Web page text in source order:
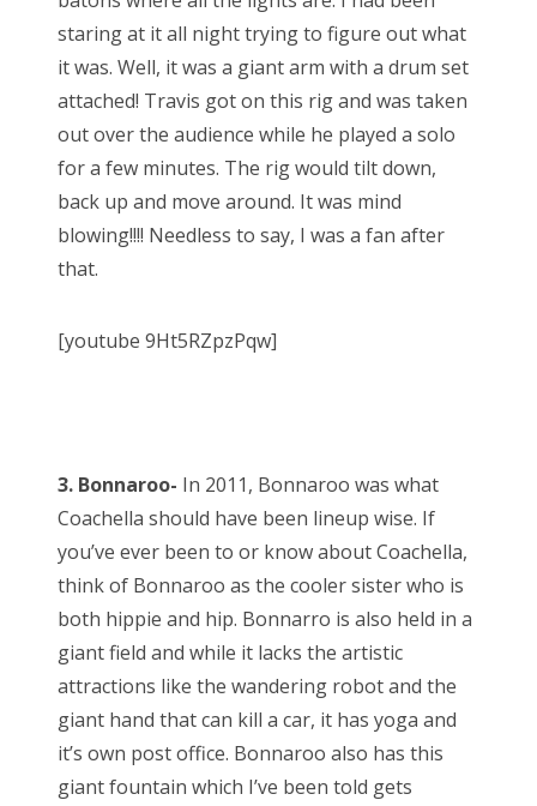
staring at it all night trying to figure out what
it was. Well, it was a giant arm with a drum set
attached! Travis got on this rig and was taken
out over the audience while he played a solo
for a few minutes. The rig would tilt down,
back up and move around. It was mind
blowing!!!! Needless to say, I was a fan after
that.
[youtube 9Ht5RZpzPqw]
3. Bonnaroo- In 2011, Bonnaroo was what
Coachella should have been lineup wise. If
you’ve ever been to or know about Coachella,
think of Bonnaroo as the cooler sister who is
both hippie and hip. Bonnarro is also held in a
giant field and while it lacks the artistic
attractions like the wandering robot and the
giant hand that can kill a car, it has yoga and
it’s own post office. Bonnaroo also has this
giant fountain which I’ve been told gets